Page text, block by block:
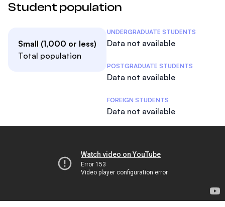
Student population
Small (1,000 or less)
Total population
Student Statistics
UNDERGRADUATE STUDENTS
Data not available
POSTGRADUATE STUDENTS
Data not available
FOREIGN STUDENTS
Data not available